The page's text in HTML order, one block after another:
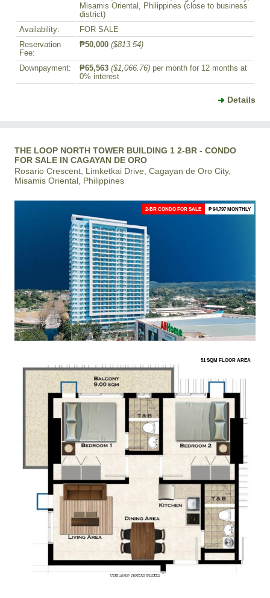
Misamis Oriental, Philippines (close to business
district)
Availability:
FOR SALE
Reservation
Fee:
₱50,000 ($813.54)
Downpayment: ₱65,563 ($1,066.76) per month for 12 months at
0% interest
Details
THE LOOP NORTH TOWER BUILDING 1 2-BR - CONDO
FOR SALE IN CAGAYAN DE ORO
Rosario Crescent, Limketkai Drive, Cagayan de Oro City,
Misamis Oriental, Philippines
2-BR CONDO FOR SALE ₱ 94,797 MONTHLY
51 SQM FLOOR AREA